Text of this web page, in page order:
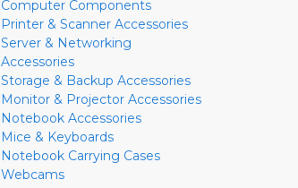
Computer Components
Printer & Scanner Accessories
Server & Networking
Accessories
Storage & Backup Accessories
Monitor & Projector Accessories
Notebook Accessories
Mice & Keyboards
Notebook Carrying Cases
Webcams